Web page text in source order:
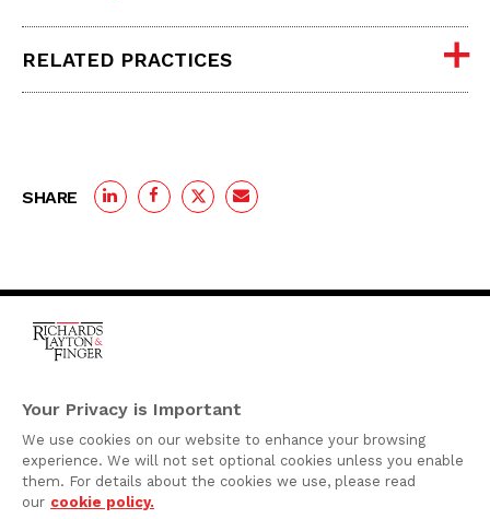
RELATED PRACTICES
SHARE
920 North King Street
Wilmington, Delaware
19801
Attorney Advertising
Your Privacy is Important
We use cookies on our website to enhance your browsing
experience. We will not set optional cookies unless you enable
them. For details about the cookies we use, please read
our cookie policy.